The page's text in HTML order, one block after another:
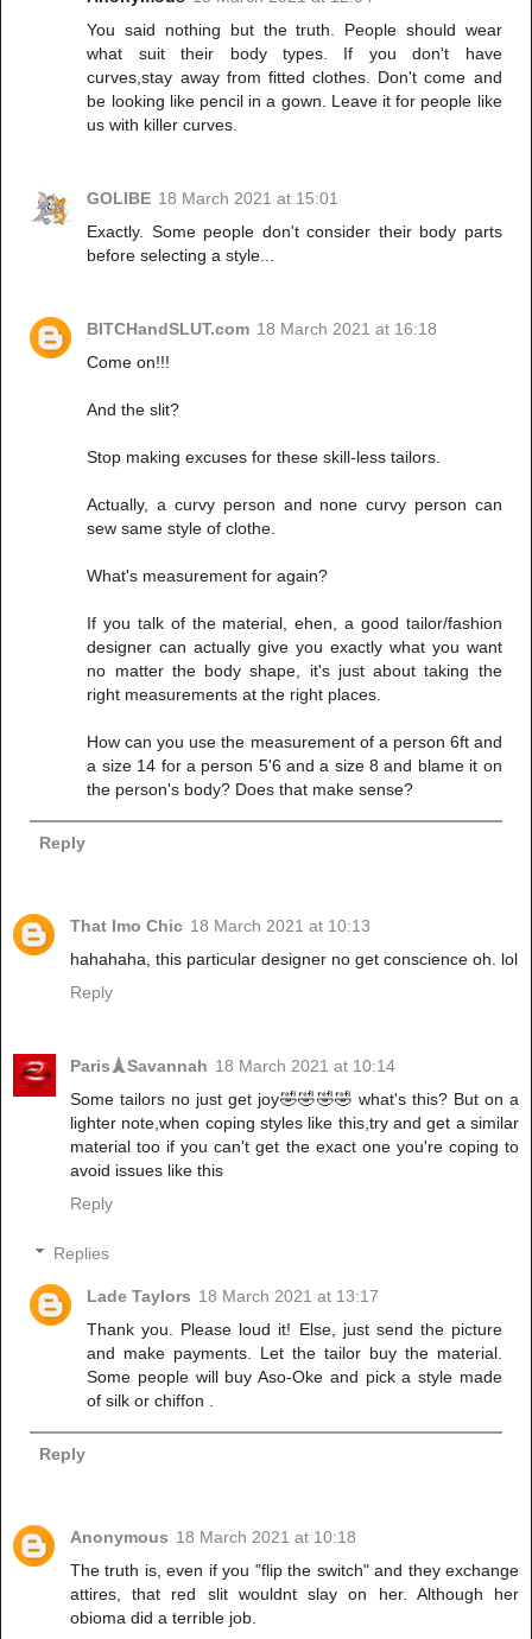
You said nothing but the truth. People should wear
what suit their body types. If you don't have
curves,stay away from fitted clothes. Don't come and
be looking like pencil in a gown. Leave it for people like
us with killer curves.
GOLIBE 18 March 2021 at 15:01
Exactly. Some people don't consider their body parts
before selecting a style...
BITCHandSLUT.com 18 March 2021 at 16:18
Come on!!!
And the slit?
Stop making excuses for these skill-less tailors.
Actually, a curvy person and none curvy person can
sew same style of clothe.
What's measurement for again?
If you talk of the material, ehen, a good tailor/fashion
designer can actually give you exactly what you want
no matter the body shape, it's just about taking the
right measurements at the right places.
How can you use the measurement of a person 6ft and
a size 14 for a person 5'6 and a size 8 and blame it on
the person's body? Does that make sense?
Reply
That Imo Chic 18 March 2021 at 10:13
hahahaha, this particular designer no get conscience oh. lol
Reply
Paris🗼Savannah 18 March 2021 at 10:14
Some tailors no just get joy🤣🤣🤣🤣 what's this? But on a
lighter note,when coping styles like this,try and get a similar
material too if you can't get the exact one you're coping to
avoid issues like this
Reply
Replies
Lade Taylors 18 March 2021 at 13:17
Thank you. Please loud it! Else, just send the picture
and make payments. Let the tailor buy the material.
Some people will buy Aso-Oke and pick a style made
of silk or chiffon .
Reply
Anonymous 18 March 2021 at 10:18
The truth is, even if you "flip the switch" and they exchange
attires, that red slit wouldnt slay on her. Although her
obioma did a terrible job.